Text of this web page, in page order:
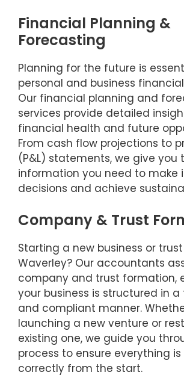
Financial Planning &
Forecasting
Planning for the future is
personal and business
Our financial planning and
services provide detailed
financial health and future
From cash flow projections to
(P&L) statements, we give you
information you need to make
decisions and achieve
Company & Trust
Starting a new business or
Waverley? Our accountants
company and trust formation,
your business is structured in
and compliant manner.
launching a new venture or
existing one, we guide you
process to ensure everything
correctly from the start.